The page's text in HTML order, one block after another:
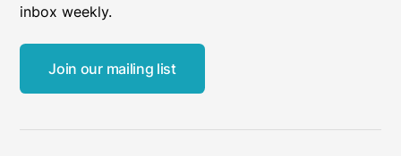
inbox weekly.
Join our mailing list